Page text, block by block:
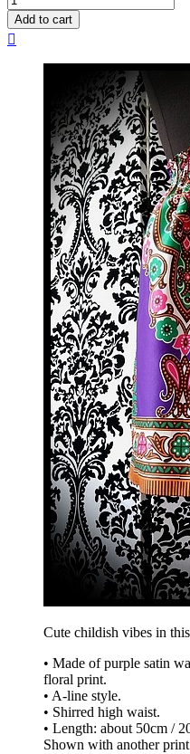
Add to cart

Cute childish vibes in
• Made of purple satin
floral print.
• A-line style.
• Shirred high waist.
• Length: about 50cm /
Shown with another